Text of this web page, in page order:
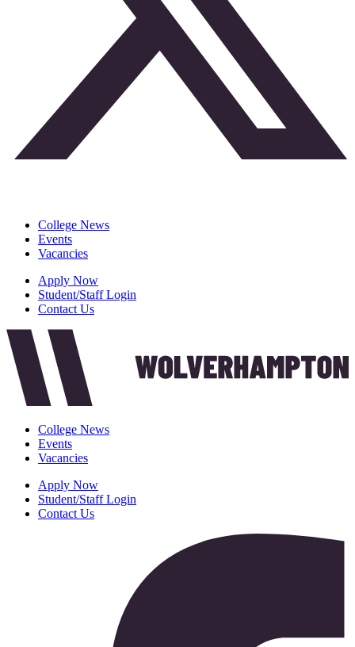
College News
Events
Vacancies
Apply Now
Student/Staff Login
Contact Us
College News
Events
Vacancies
Apply Now
Student/Staff Login
Contact Us